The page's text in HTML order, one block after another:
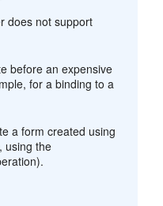
does not support
before an expensive
for a binding to a
a form created using
using the